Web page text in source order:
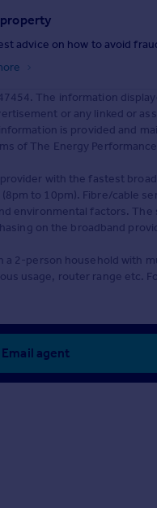
advice on how to avoid
The information
or any linked or
is provided and
of The Energy
with the fastest
to 10pm). Fibre/cable
environmental factors.
on the broadband
a 2-person household with
usage, router range etc.
Email agent